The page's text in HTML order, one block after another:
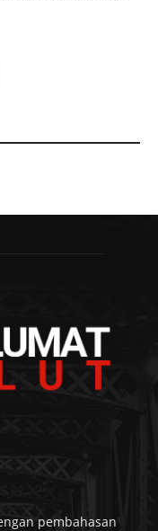
pembahasan